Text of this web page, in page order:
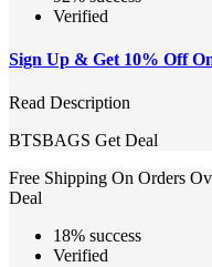
Verified
Sign Up & Get 10% Off
Read Description
BTSBAGS Get Deal
Free Shipping On Orders
Deal
18% success
Verified